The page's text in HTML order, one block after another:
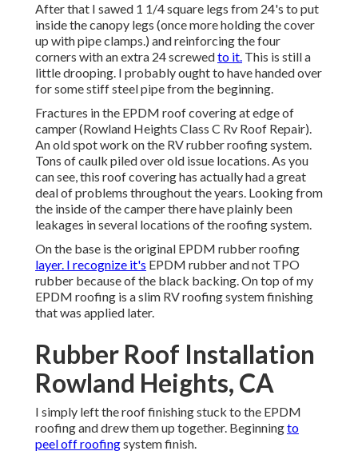
After that I sawed 1 1/4 square legs from 24's to put
inside the canopy legs (once more holding the cover
up with pipe clamps.) and reinforcing the four
corners with an extra 24 screwedto it. This is still a
little drooping. I probably ought to have handed over
for some stiff steel pipe from the beginning.
Fractures in the EPDM roof covering at edge of
camper (Rowland Heights Class C Rv Roof Repair).
An old spot work on the RV rubber roofing system.
Tons of caulk piled over old issue locations. As you
can see, this roof covering has actually had a great
deal of problems throughout the years. Looking from
the inside of the camper there have plainly been
leakages in several locations of the roofing system.
On the base is the original EPDM rubber roofing
layer. I recognize it's EPDM rubber and not TPO
rubber because of the black backing. On top of my
EPDM roofing is a slim RV roofing system finishing
that was applied later.
Rubber Roof Installation
Rowland Heights, CA
I simply left the roof finishing stuck to the EPDM
roofing and drew them up together. Beginningto
peel off roofingsystem finish.